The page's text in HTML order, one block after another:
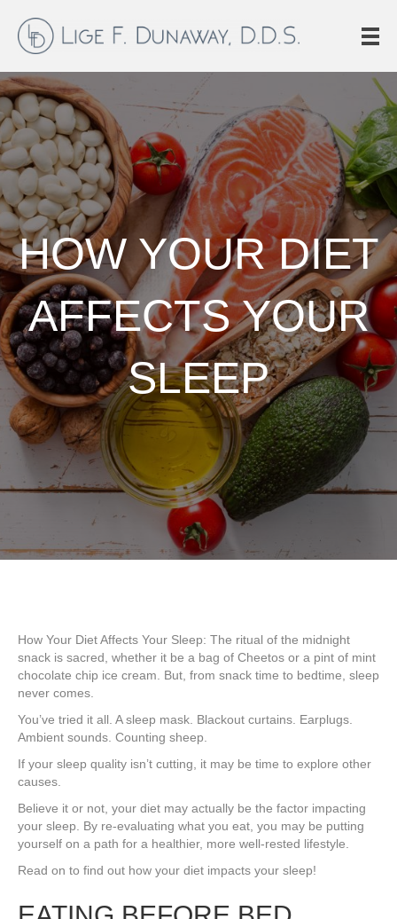
HOW YOUR DIET
AFFECTS YOUR
SLEEP
How Your Diet Affects Your Sleep: The ritual of the midnight
snack is sacred, whether it be a bag of Cheetos or a pint of mint
chocolate chip ice cream. But, from snack time to bedtime, sleep
never comes.
You’ve tried it all. A sleep mask. Blackout curtains. Earplugs.
Ambient sounds. Counting sheep.
If your sleep quality isn’t cutting, it may be time to explore other
causes.
Believe it or not, your diet may actually be the factor impacting
your sleep. By re-evaluating what you eat, you may be putting
yourself on a path for a healthier, more well-rested lifestyle.
Read on to find out how your diet impacts your sleep!